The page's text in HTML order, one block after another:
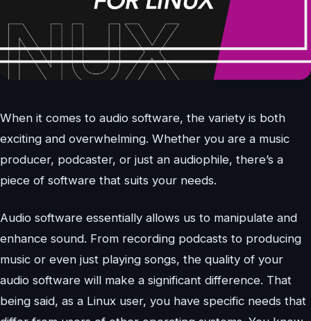
When it comes to audio software, the variety is both
exciting and overwhelming. Whether you are a music
producer, podcaster, or just an audiophile, there’s a
piece of software that suits your needs.
Audio software essentially allows us to manipulate and
enhance sound. From recording podcasts to producing
music or even just playing songs, the quality of your
audio software will make a significant difference. That
being said, as a Linux user, you have specific needs that